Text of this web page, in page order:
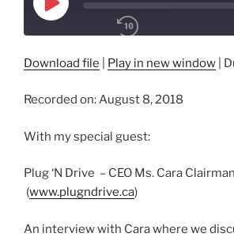
Play
LINK
EMBED
Download file Play in new window
Recorded on: August 8, 2018
With my special guest:
Plug ‘N Drive – CEO Ms. Cara Clairman
(www.plugndrive.ca)
An interview with Cara where we